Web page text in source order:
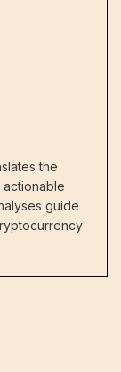
the
guide